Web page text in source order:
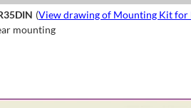
(View drawing of Mounting Kit for
mounting